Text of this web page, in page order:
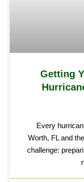
Getting
Every
Worth, FL and
challenge: